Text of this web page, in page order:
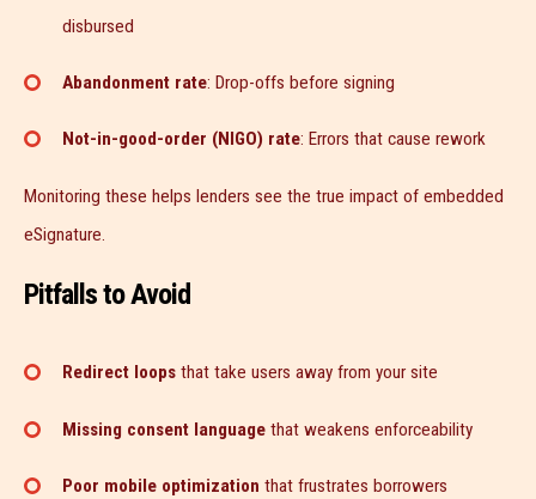
disbursed
Abandonment rate: Drop-offs before signing
Not-in-good-order (NIGO) rate: Errors that cause rework
Monitoring these helps lenders see the true impact of embedded
eSignature.
Pitfalls to Avoid
Redirect loops that take users away from your site
Missing consent language that weakens enforceability
Poor mobile optimization that frustrates borrowers